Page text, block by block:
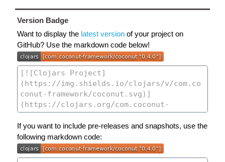
Version Badge
Want to display the latest version of your project on
GitHub? Use the markdown code below!
If you want to include pre-releases and snapshots, use the
following markdown code: